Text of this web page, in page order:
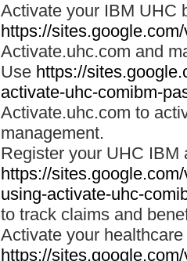
Activate your IBM UHC
https://
Activate.uhc.com and
Use https://
activate-uhc-comibm-
Activate.uhc.com to
management.
Register your UHC IBM
https://
using-activate-uhc-
to track claims and
Activate your
https://